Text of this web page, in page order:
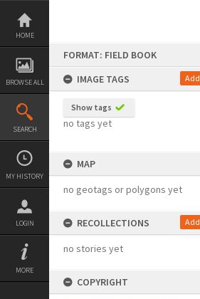
Skip
content
HOME
BROWSE ALL
SEARCH
MY HISTORY
LOGIN
MORE
FORMAT: FIELD BOOK
IMAGE TAGS
Add
Show tags
no tags yet
MAP
no geotags or polygons yet
RECOLLECTIONS Add
no stories yet
COPYRIGHT